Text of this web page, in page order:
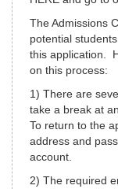
The Admissions
potential
this application.
on this process:
1) There are
take a break at
To return to the
address and
account.
2) The required